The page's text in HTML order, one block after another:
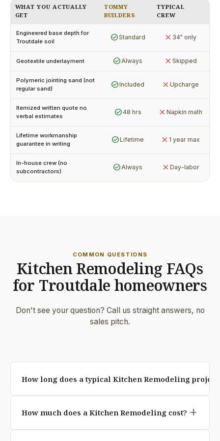
WHAT YOU ACTUALLY
GET
TOMMY
BUILDERS
TYPICAL
CREW
Engineered base depth for
Troutdale soil
check_circleStandard close 34" only
Geotextile underlayment check_circleAlways close Skipped
Polymeric jointing sand (not
regular sand)
check_circleIncluded closeUpcharge
Itemized written quote no
verbal estimates
check_circle48 hrs closeNapkin math
Lifetime workmanship
guarantee in writing
check_circleLifetime close 1 year max
In-house crew (no
subcontractors)
check_circleAlways close Day-labor
COMMON QUESTIONS
Kitchen Remodeling FAQs
for Troutdale homeowners
Don't see your question? Call us straight answers, no
sales pitch.
How long does a typical Kitchen Remodeling
completed in 3 to 7 working days, weather permitting.
How much does a Kitchen Remodeling cost? add